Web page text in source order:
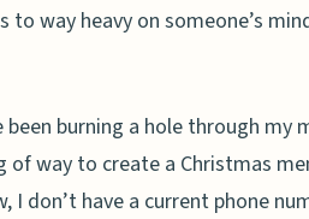
to way heavy on someone’s
burning a hole through my
of way to create a Christmas
I don’t have a current phone